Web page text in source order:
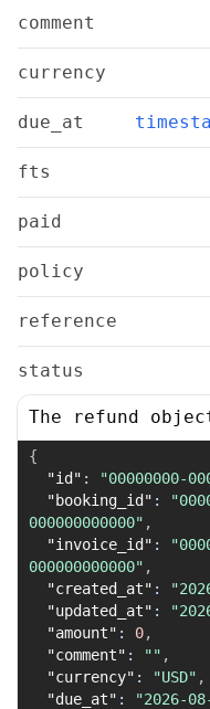
comment
currency
due_at
fts
paid
policy
reference
status
The refund
{
"id" : "00000000-
"booking_id" :
000000000000" ,
"invoice_id" :
000000000000" ,
"created_at" :
"updated_at" :
"amount" : 0,
"comment" : "" ,
"currency" : "USD" ,
"due_at" : "2026-